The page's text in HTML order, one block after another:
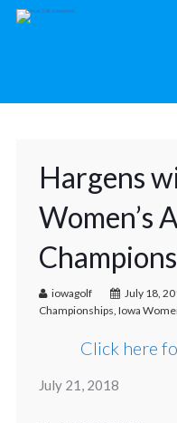
Hargens
Women’s
iowagolf July 18,
Championships, Iowa
Click here
July 21, 2018